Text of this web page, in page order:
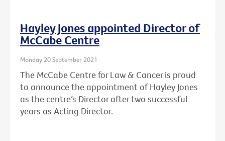
Hayley Jones appointed Director of
McCabe Centre
Monday 20 September 2021
The McCabe Centre for Law & Cancer is proud
to announce the appointment of Hayley Jones
as the centre’s Director after two successful
years as Acting Director.